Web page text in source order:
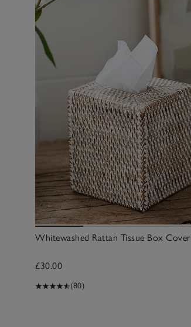
Whitewashed Rattan Tissue Box Cover
£30.00
(80)